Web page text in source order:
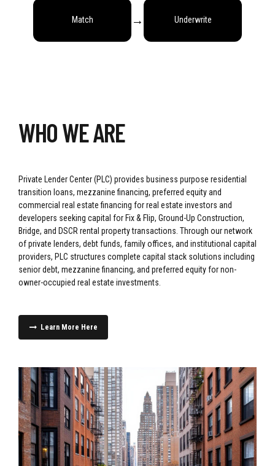
Match → Underwrite
WHO WE ARE
Private Lender Center (PLC) provides business purpose residential
transition loans, mezzanine financing, preferred equity and
commercial real estate financing for real estate investors and
developers seeking capital for Fix & Flip, Ground-Up Construction,
Bridge, and DSCR rental property transactions. Through our network
of private lenders, debt funds, family offices, and institutional capital
providers, PLC structures complete capital stack solutions including
senior debt, mezzanine financing, and preferred equity for non-
owner-occupied real estate investments.
Learn More Here